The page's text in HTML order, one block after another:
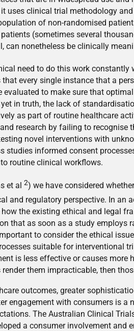
uses clinical trial methodology
of non-randomised
(sometimes several
can nonetheless be clinically
need to do this work
every single instance that a
evaluated to make sure that
in truth, the lack of
as part of routine healthcare
research by failing to
novel interventions with
studies informed consent
routine clinical workflows.
et al 2) we have considered
and regulatory perspective. In an
the existing ethical and legal
that as soon as a study
to consider the ethical
suitable for interventional
is less effective or causes
render them impracticable, then
outcomes, greater
engagement with consumers is
The Australian Clinical
a consumer involvement